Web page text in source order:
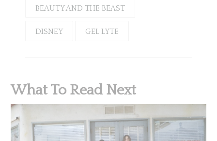
BEAUTY AND THE BEAST
DISNEY GEL LYTE
What To Read Next